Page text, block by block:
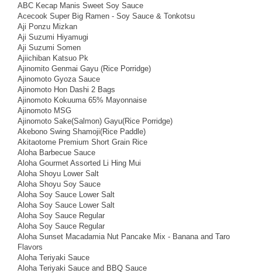
ABC Kecap Manis Sweet Soy Sauce
Acecook Super Big Ramen - Soy Sauce & Tonkotsu
Aji Ponzu Mizkan
Aji Suzumi Hiyamugi
Aji Suzumi Somen
Ajiichiban Katsuo Pk
Ajinomito Genmai Gayu (Rice Porridge)
Ajinomoto Gyoza Sauce
Ajinomoto Hon Dashi 2 Bags
Ajinomoto Kokuuma 65% Mayonnaise
Ajinomoto MSG
Ajinomoto Sake(Salmon) Gayu(Rice Porridge)
Akebono Swing Shamoji(Rice Paddle)
Akitaotome Premium Short Grain Rice
Aloha Barbecue Sauce
Aloha Gourmet Assorted Li Hing Mui
Aloha Shoyu Lower Salt
Aloha Shoyu Soy Sauce
Aloha Soy Sauce Lower Salt
Aloha Soy Sauce Lower Salt
Aloha Soy Sauce Regular
Aloha Soy Sauce Regular
Aloha Sunset Macadamia Nut Pancake Mix - Banana and Taro
Flavors
Aloha Teriyaki Sauce
Aloha Teriyaki Sauce and BBQ Sauce